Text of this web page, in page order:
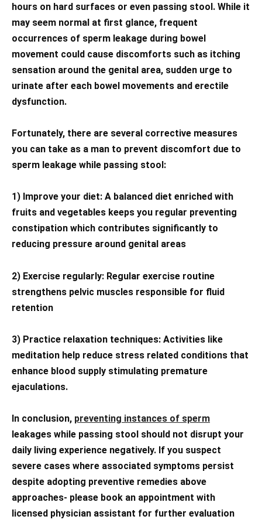
hours on hard surfaces or even passing stool. While it
may seem normal at first glance, frequent
occurrences of sperm leakage during bowel
movement could cause discomforts such as itching
sensation around the genital area, sudden urge to
urinate after each bowel movements and erectile
dysfunction.
Fortunately, there are several corrective measures
you can take as a man to prevent discomfort due to
sperm leakage while passing stool:
1) Improve your diet: A balanced diet enriched with
fruits and vegetables keeps you regular preventing
constipation which contributes significantly to
reducing pressure around genital areas
2) Exercise regularly: Regular exercise routine
strengthens pelvic muscles responsible for fluid
retention
3) Practice relaxation techniques: Activities like
meditation help reduce stress related conditions that
enhance blood supply stimulating premature
ejaculations.
In conclusion, preventing instances of sperm
leakages while passing stool should not disrupt your
daily living experience negatively. If you suspect
severe cases where associated symptoms persist
despite adopting preventive remedies above
approaches- please book an appointment with
licensed physician assistant for further evaluation